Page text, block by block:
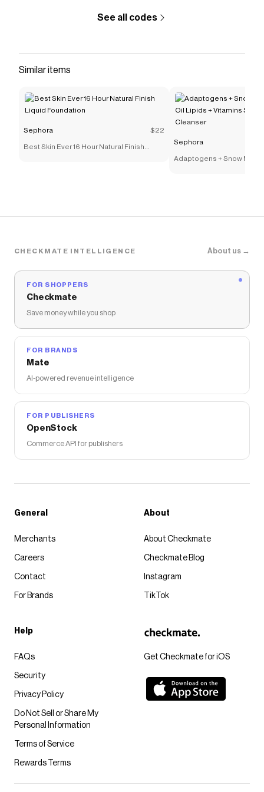
See all codes
Similar items
Sephora $22
Best Skin Ever 16 Hour Natural Finish
Sephora
Adaptogens + Snow
CHECKMATE INTELLIGENCE About us →
FOR SHOPPERS
Checkmate
Save money while you shop
FOR BRANDS
Mate
AI-powered revenue intelligence
FOR PUBLISHERS
OpenStock
Commerce API for publishers
Get Checkmate for iOS
General
Merchants
Careers
Contact
For Brands
About
About Checkmate
Checkmate Blog
Instagram
TikTok
Help
FAQs
Security
Privacy Policy
Do Not Sell or Share My
Personal Information
Terms of Service
Rewards Terms